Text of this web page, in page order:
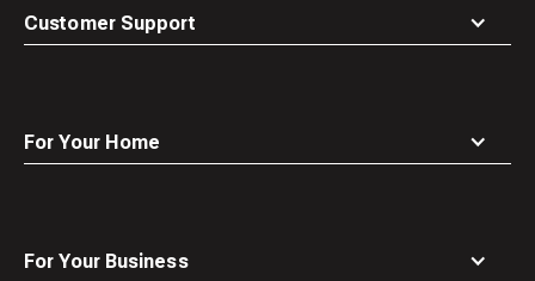
Customer Support
For Your Home
For Your Business